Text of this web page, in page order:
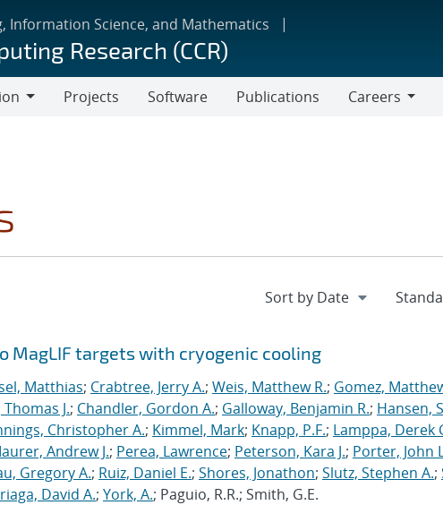
Information Science, and Mathematics
Research (CCR)
Projects Software Publications
Careers
MagLIF targets with cryogenic cooling
Matthias; Crabtree, Jerry A.; Weis, Matthew R.; Gomez,
Thomas J.; Chandler, Gordon A.; Galloway, Benjamin R.; Hansen,
Christopher A.; Kimmel, Mark; Knapp, P.F.; Lamppa, Derek
Andrew J.; Perea, Lawrence; Peterson, Kara J.; Porter, John
Gregory A.; Ruiz, Daniel E.; Shores, Jonathon; Slutz, Stephen A.;
David A.; York, A.; Paguio, R.R.; Smith, G.E.